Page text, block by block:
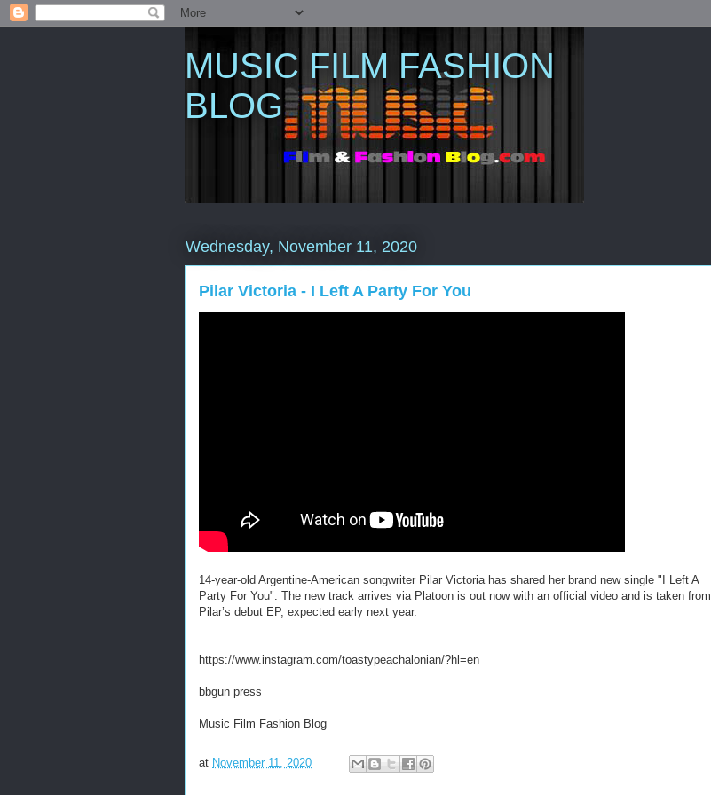
MUSIC FILM FASHION
BLOG
Wednesday, November 11, 2020
Pilar Victoria - I Left A Party For You
14-year-old Argentine-American songwriter Pilar Victoria has shared her brand new single "I Left A
Party For You". The new track arrives via Platoon is out now with an official video and is taken from
Pilar’s debut EP, expected early next year.
https://www.instagram.com/toastypeachalonian/?hl=en
bbgun press
Music Film Fashion Blog
at November 11, 2020